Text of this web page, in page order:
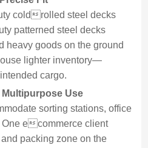
coldrolled steel decks
patterned steel decks
heavy goods on the ground
lighter inventory—
cargo.
Use
sorting stations, office
One ecommerce client
packing zone on the